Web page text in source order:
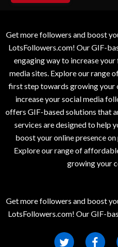
Get more followers and boost
LotsFollowers.com! Our GIF-
engaging way to increase
media sites. Explore our range
first step towards growing your
increase your social media
offers GIF-based solutions that
services are designed to help
boost your online presence
Explore our range of
growing your
Get more followers and boost
LotsFollowers.com! Our GIF-